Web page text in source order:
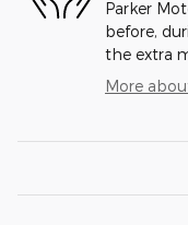
Parker
before,
the extra
More